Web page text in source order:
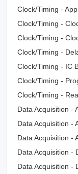
Clock/Timing -
Clock/Timing -
Clock/Timing -
Synthesizers
Clock/Timing -
Clock/Timing - IC
Clock/Timing -
Oscillators
Clock/Timing -
Data Acquisition -
Data Acquisition -
Data Acquisition -
(15790)
Data Acquisition -
Data Acquisition -